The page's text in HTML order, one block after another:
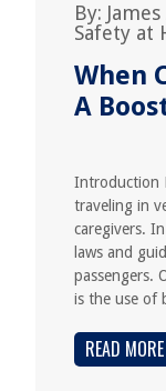
By:
Safety at
When
A
Introduction
traveling in
caregivers.
laws and
passengers.
is the use of
READ MORE